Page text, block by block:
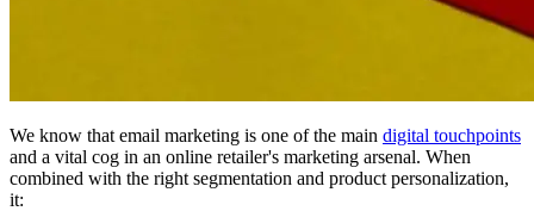
We know that email marketing is one of the main digital touchpoints
and a vital cog in an online retailer's marketing arsenal. When
combined with the right segmentation and product personalization,
it: